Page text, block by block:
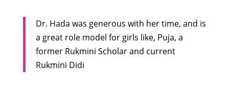
Dr. Hada was generous with her time, and is
a great role model for girls like, Puja, a
former Rukmini Scholar and current
Rukmini Didi